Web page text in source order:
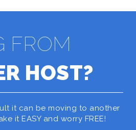
FROM
HOST?
it can be moving to another
it EASY and worry FREE!